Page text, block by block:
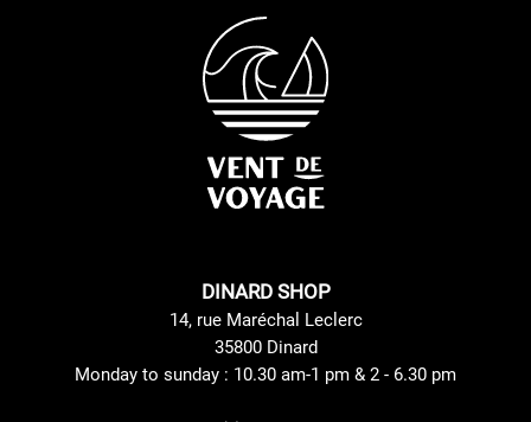
DINARD SHOP
14, rue Maréchal Leclerc
35800 Dinard
Monday to sunday : 10.30 am-1 pm & 2 - 6.30 pm